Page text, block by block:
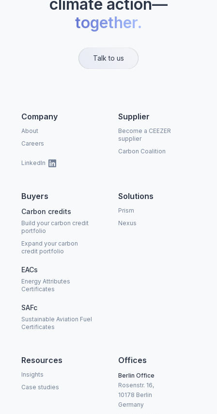
climate action—
together.
Talk to us
Company
About
Careers
LinkedIn
Buyers
Carbon credits
Build your carbon credit
portfolio
Expand your carbon
credit portfolio
EACs
Energy Attributes
Certificates
SAFc
Sustainable Aviation Fuel
Certificates
Solutions
Prism
Nexus
Supplier
Become a CEEZER
supplier
Carbon Coalition
Resources
Insights
Case studies
Offices
Berlin Office
Rosenstr. 16,
10178 Berlin
Germany